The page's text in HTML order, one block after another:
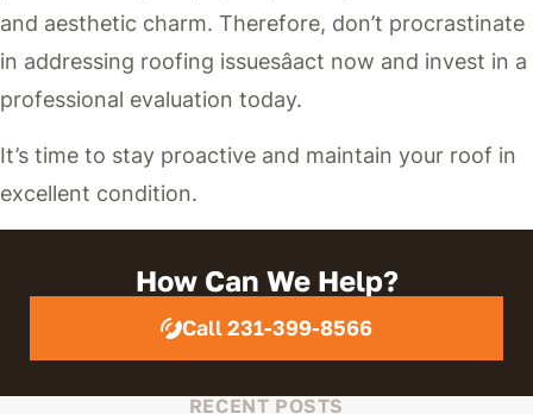
and aesthetic charm. Therefore, don’t procrastinate
in addressing roofing issuesâact now and invest in a
professional evaluation today.
It’s time to stay proactive and maintain your roof in
excellent condition.
How Can We Help?
Call 231-399-8566
RECENT POSTS